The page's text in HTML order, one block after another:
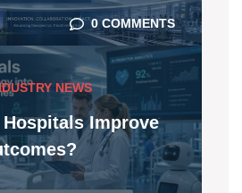
0 COMMENTS
NEWS
Hospitals Improve